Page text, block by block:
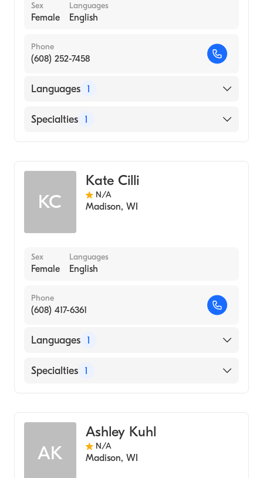
Sex
Female
Languages
English
Phone
(608) 252-7458
Languages 1
English
Specialties 1
KC
Kate Cilli
N/A
Madison, WI
Sex
Female
Languages
English
Phone
(608) 417-6361
Languages 1
English
Specialties 1
AK
Ashley Kuhl
N/A
Madison, WI